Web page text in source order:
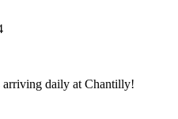
arriving daily at Chantilly!